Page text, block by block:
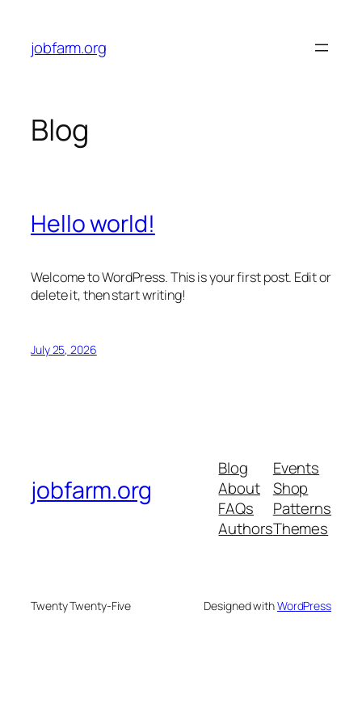
content
jobfarm.org
Blog
Hello world!
Welcome to WordPress. This is your first post. Edit or
delete it, then start writing!
July 25, 2026
jobfarm.org
Blog
About
FAQs
Authors
Events
Shop
Patterns
Themes
Twenty Twenty-Five Designed withWordPress